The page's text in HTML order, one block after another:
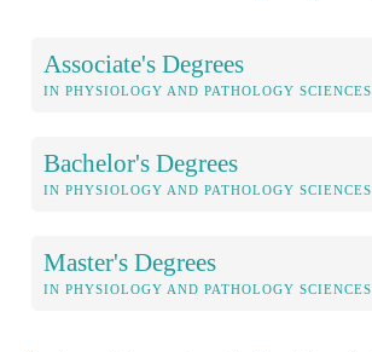
Associate's Degrees
IN PHYSIOLOGY AND PATHOLOGY SCIENCES
Bachelor's Degrees
IN PHYSIOLOGY AND PATHOLOGY SCIENCES
Master's Degrees
IN PHYSIOLOGY AND PATHOLOGY SCIENCES